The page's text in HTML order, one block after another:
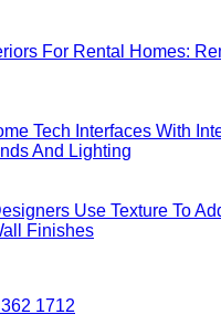
For Rental Homes:
Tech Interfaces With
And Lighting
How
Use Texture To
FinishesNo
1712